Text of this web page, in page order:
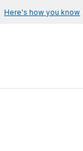
Here's how you know